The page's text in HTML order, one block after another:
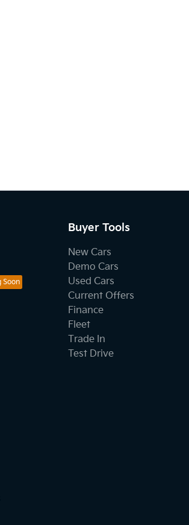
Buyer Tools
New Cars
Demo Cars
Used Cars
Current Offers
Finance
Fleet
Trade In
Test Drive